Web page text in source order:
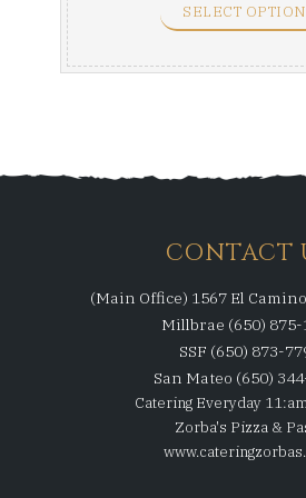
SELECT
CONTACT
(Main Office) 1567 El
Millbrae (650) 875-
SSF (650) 873-
San Mateo (650)
Catering Everyday
Zorba's Pizza &